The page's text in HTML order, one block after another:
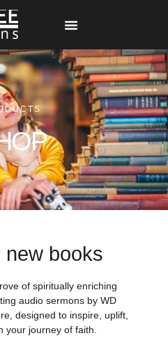
new books
of spiritually enriching
audio sermons by WD
designed to inspire, uplift,
your journey of faith.